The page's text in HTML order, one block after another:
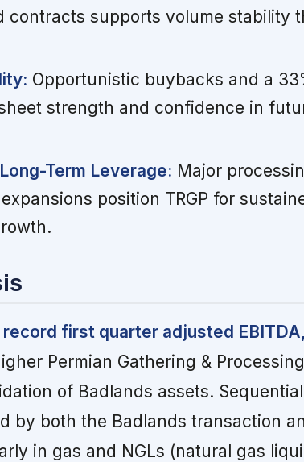
contracts supports volume stability
Opportunistic buybacks and a
strength and confidence in
Term Leverage: Major
position TRGP for
first quarter adjusted
Permian Gathering &
of Badlands assets. Sequential
by both the Badlands transaction
in gas and NGLs (natural gas